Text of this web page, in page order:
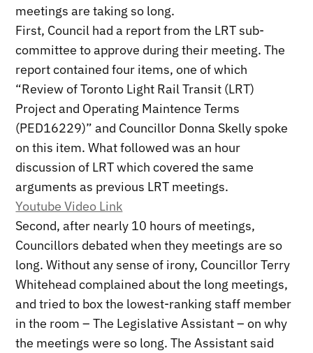
meetings are taking so long.
First, Council had a report from the LRT sub-
committee to approve during their meeting. The
report contained four items, one of which
“Review of Toronto Light Rail Transit (LRT)
Project and Operating Maintence Terms
(PED16229)” and Councillor Donna Skelly spoke
on this item. What followed was an hour
discussion of LRT which covered the same
arguments as previous LRT meetings.
Youtube Video Link
Second, after nearly 10 hours of meetings,
Councillors debated when they meetings are so
long. Without any sense of irony, Councillor Terry
Whitehead complained about the long meetings,
and tried to box the lowest-ranking staff member
in the room – The Legislative Assistant – on why
the meetings were so long. The Assistant said